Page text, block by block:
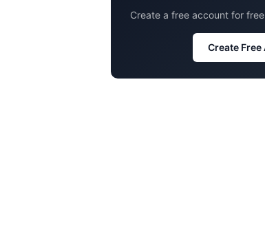
Create a free account for
Create